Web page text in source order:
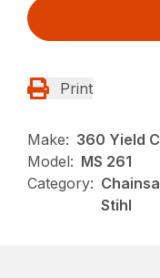
Print
Make: 360 Yield
Model: MS 261
Category:
Stihl